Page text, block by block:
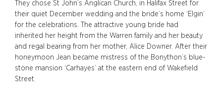
They chose St John’s Anglican Church, in Halifax Street for
their quiet December wedding and the bride’s home ‘Elgin’
for the celebrations. The attractive young bride had
inherited her height from the Warren family and her beauty
and regal bearing from her mother, Alice Downer. After their
honeymoon Jean became mistress of the Bonython’s blue-
stone mansion ‘Carhayes’ at the eastern end of Wakefield
Street.